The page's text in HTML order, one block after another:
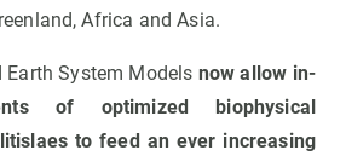
Africa and Asia.
Earth System Models now allow in-
of optimized biophysical
to feed an ever increasing